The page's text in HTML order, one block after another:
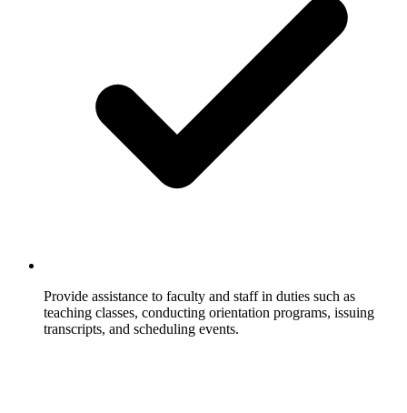
Provide assistance to faculty and staff in duties such as
teaching classes, conducting orientation programs, issuing
transcripts, and scheduling events.